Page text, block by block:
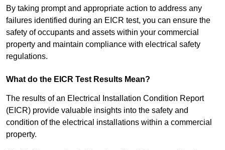
By taking prompt and appropriate action to address any
failures identified during an EICR test, you can ensure the
safety of occupants and assets within your commercial
property and maintain compliance with electrical safety
regulations.
What do the EICR Test Results Mean?
The results of an Electrical Installation Condition Report
(EICR) provide valuable insights into the safety and
condition of the electrical installations within a commercial
property.